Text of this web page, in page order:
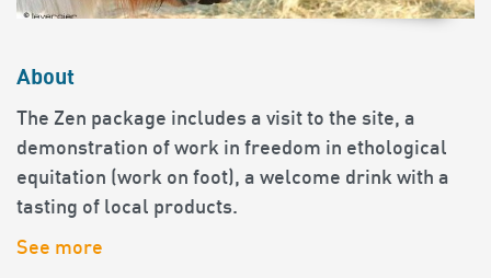
About
The Zen package includes a visit to the site, a
demonstration of work in freedom in ethological
equitation (work on foot), a welcome drink with a
tasting of local products.
See more